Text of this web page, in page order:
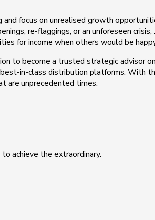
focus on unrealised growth
re-flaggings, or an unforeseen
for income when others would be
to become a trusted strategic advisor
in-class distribution platforms. With
are unprecedented times.
achieve the extraordinary.